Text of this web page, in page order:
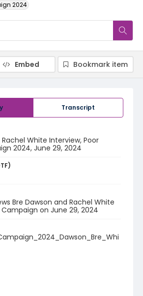
2024
Transcript
White Interview, Poor
2024, June 29, 2024
Bre Dawson and Rachel White
on June 29, 2024
Embed Bookmark item